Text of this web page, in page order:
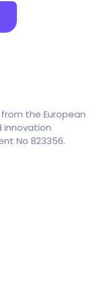
the European
innovation
No 823356.